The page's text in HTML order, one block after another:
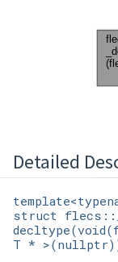
Detailed
struct
T *